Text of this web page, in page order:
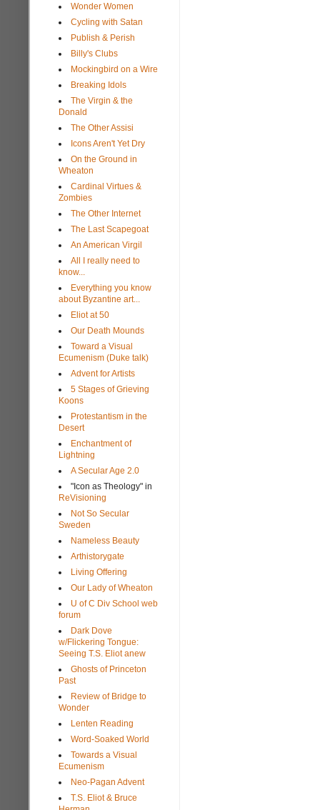
Wonder Women
Cycling with Satan
Publish & Perish
Billy's Clubs
Mockingbird on a Wire
Breaking Idols
The Virgin & the
Donald
The Other Assisi
Icons Aren't Yet Dry
On the Ground in
Wheaton
Cardinal Virtues &
Zombies
The Other Internet
The Last Scapegoat
An American Virgil
All I really need to
know...
Everything you know
about Byzantine art...
Eliot at 50
Our Death Mounds
Toward a Visual
Ecumenism (Duke talk)
Advent for Artists
5 Stages of Grieving
Koons
Protestantism in the
Desert
Enchantment of
Lightning
A Secular Age 2.0
"Icon as Theology" in
ReVisioning
Not So Secular
Sweden
Nameless Beauty
Arthistorygate
Living Offering
Our Lady of Wheaton
U of C Div School web
forum
Dark Dove
w/Flickering Tongue:
Seeing T.S. Eliot anew
Ghosts of Princeton
Past
Review of Bridge to
Wonder
Lenten Reading
Word-Soaked World
Towards a Visual
Ecumenism
Neo-Pagan Advent
T.S. Eliot & Bruce